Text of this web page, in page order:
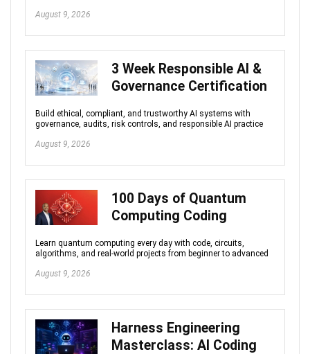
August 9, 2026
3 Week Responsible AI &
Governance Certification
Build ethical, compliant, and trustworthy AI systems with
governance, audits, risk controls, and responsible AI practice
August 9, 2026
100 Days of Quantum
Computing Coding
Learn quantum computing every day with code, circuits,
algorithms, and real-world projects from beginner to advanced
August 9, 2026
Harness Engineering
Masterclass: AI Coding